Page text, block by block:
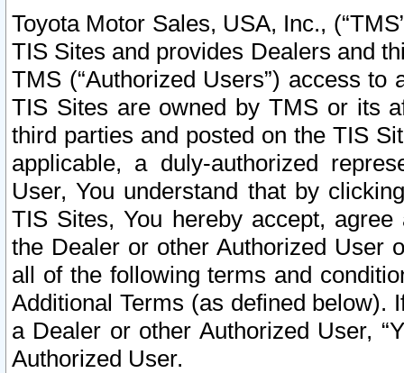
Toyota Motor Sales, USA, Inc.,
TIS Sites and provides Dealers and
TMS (“Authorized Users”) access
TIS Sites are owned by TMS or its
third parties and posted on the TIS
applicable, a duly-authorized
User, You understand that by
TIS Sites, You hereby accept,
the Dealer or other Authorized User
all of the following terms and
Additional Terms (as defined below).
a Dealer or other Authorized User,
Authorized User.